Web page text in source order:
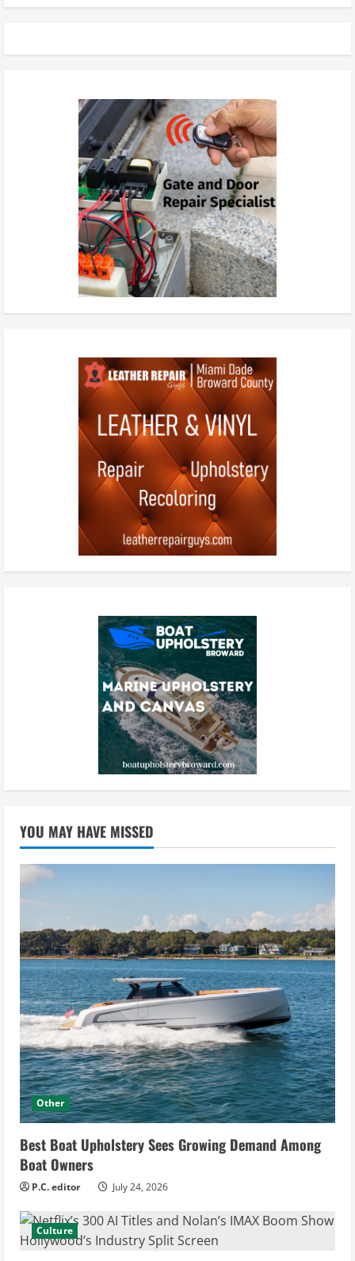
YOU MAY HAVE MISSED
Other
Best Boat Upholstery Sees Growing Demand Among
Boat Owners
P.C. editor July 24, 2026
Culture